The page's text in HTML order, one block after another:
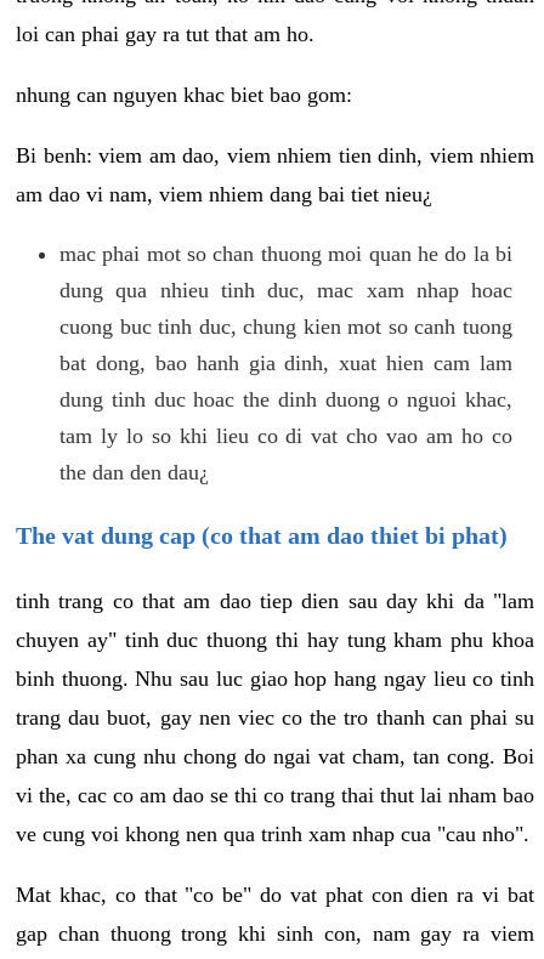
loi can phai gay ra tut that am ho.
nhung can nguyen khac biet bao gom:
Bi benh: viem am dao, viem nhiem tien dinh, viem nhiem
am dao vi nam, viem nhiem dang bai tiet nieu¿
mac phai mot so chan thuong moi quan he do la bi
dung qua nhieu tinh duc, mac xam nhap hoac
cuong buc tinh duc, chung kien mot so canh tuong
bat dong, bao hanh gia dinh, xuat hien cam lam
dung tinh duc hoac the dinh duong o nguoi khac,
tam ly lo so khi lieu co di vat cho vao am ho co
the dan den dau¿
The vat dung cap (co that am dao thiet bi phat)
tinh trang co that am dao tiep dien sau day khi da "lam
chuyen ay" tinh duc thuong thi hay tung kham phu khoa
binh thuong. Nhu sau luc giao hop hang ngay lieu co tinh
trang dau buot, gay nen viec co the tro thanh can phai su
phan xa cung nhu chong do ngai vat cham, tan cong. Boi
vi the, cac co am dao se thi co trang thai thut lai nham bao
ve cung voi khong nen qua trinh xam nhap cua "cau nho".
Mat khac, co that "co be" do vat phat con dien ra vi bat
gap chan thuong trong khi sinh con, nam gay ra viem